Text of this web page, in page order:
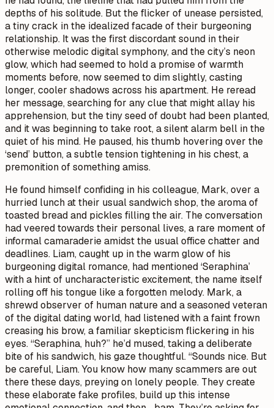
depths of his solitude. But the flicker of unease persisted,
a tiny crack in the idealized facade of their burgeoning
relationship. It was the first discordant sound in their
otherwise melodic digital symphony, and the city’s neon
glow, which had seemed to hold a promise of warmth
moments before, now seemed to dim slightly, casting
longer, cooler shadows across his apartment. He reread
her message, searching for any clue that might allay his
apprehension, but the tiny seed of doubt had been planted,
and it was beginning to take root, a silent alarm bell in the
quiet of his mind. He paused, his thumb hovering over the
‘send’ button, a subtle tension tightening in his chest, a
premonition of something amiss.
He found himself confiding in his colleague, Mark, over a
hurried lunch at their usual sandwich shop, the aroma of
toasted bread and pickles filling the air. The conversation
had veered towards their personal lives, a rare moment of
informal camaraderie amidst the usual office chatter and
deadlines. Liam, caught up in the warm glow of his
burgeoning digital romance, had mentioned ‘Seraphina’
with a hint of uncharacteristic excitement, the name itself
rolling off his tongue like a forgotten melody. Mark, a
shrewd observer of human nature and a seasoned veteran
of the digital dating world, had listened with a faint frown
creasing his brow, a familiar skepticism flickering in his
eyes. “Seraphina, huh?” he’d mused, taking a deliberate
bite of his sandwich, his gaze thoughtful. “Sounds nice. But
be careful, Liam. You know how many scammers are out
there these days, preying on lonely people. They create
these elaborate fake profiles, build up this intense